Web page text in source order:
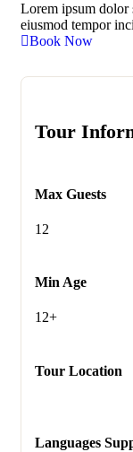
Lorem ipsum dolor
eiusmod tempor
Book Now
Tour
Max Guests
12
Min Age
12+
Tour Location
Languages